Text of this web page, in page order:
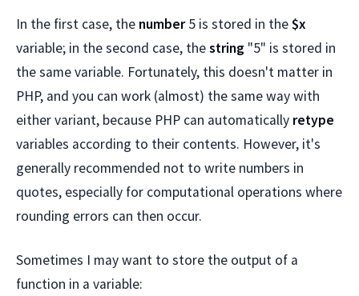
In the first case, the number5 is stored in the$x
variable; in the second case, thestring "5" is stored in
the same variable. Fortunately, this doesn't matter in
PHP, and you can work (almost) the same way with
either variant, because PHP can automatically retype
variables according to their contents. However, it's
generally recommended not to write numbers in
quotes, especially for computational operations where
rounding errors can then occur.
Sometimes I may want to store the output of a
function in a variable: